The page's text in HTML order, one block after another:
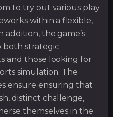
to try out various play
within a flexible,
the game’s
both strategic
and those looking for
simulation. The
ensure ensuring that
distinct challenge,
themselves in the